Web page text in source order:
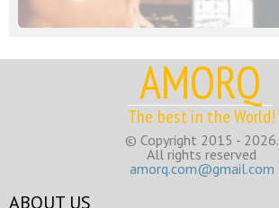
AMORQ
The best in the World!
© Copyright 2015 - 2026.
All rights reserved
amorq.com@gmail.com
ABOUT US